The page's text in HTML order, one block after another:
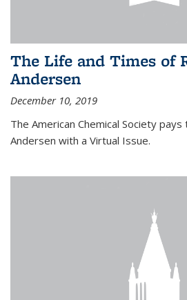
The Life and Times of
Andersen
December 10, 2019
The American Chemical Society
Andersen with a Virtual Issue.